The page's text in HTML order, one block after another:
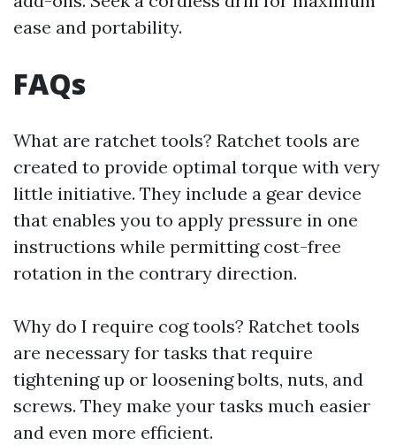
ease and portability.
FAQs
What are ratchet tools? Ratchet tools are
created to provide optimal torque with very
little initiative. They include a gear device
that enables you to apply pressure in one
instructions while permitting cost-free
rotation in the contrary direction.
Why do I require cog tools? Ratchet tools
are necessary for tasks that require
tightening up or loosening bolts, nuts, and
screws. They make your tasks much easier
and even more efficient.